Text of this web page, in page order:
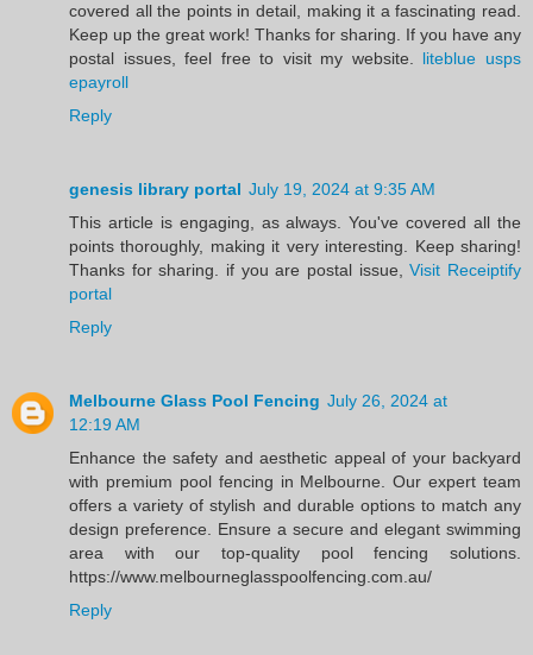
covered all the points in detail, making it a fascinating read.
Keep up the great work! Thanks for sharing. If you have any
postal issues, feel free to visit my website. liteblue usps
epayroll
Reply
genesis library portal July 19, 2024 at 9:35 AM
This article is engaging, as always. You've covered all the
points thoroughly, making it very interesting. Keep sharing!
Thanks for sharing. if you are postal issue,Visit Receiptify
portal
Reply
Melbourne Glass Pool Fencing July 26, 2024 at
12:19 AM
Enhance the safety and aesthetic appeal of your backyard
with premium pool fencing in Melbourne. Our expert team
offers a variety of stylish and durable options to match any
design preference. Ensure a secure and elegant swimming
area with our top-quality pool fencing solutions.
https://www.melbourneglasspoolfencing.com.au/
Reply